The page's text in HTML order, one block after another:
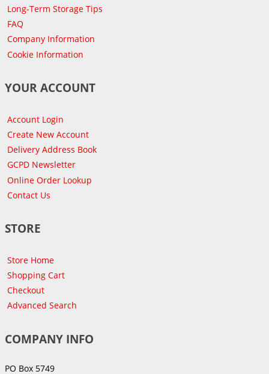
Long-Term Storage Tips
FAQ
Company Information
Cookie Information
YOUR ACCOUNT
Account Login
Create New Account
Delivery Address Book
GCPD Newsletter
Online Order Lookup
Contact Us
STORE
Store Home
Shopping Cart
Checkout
Advanced Search
COMPANY INFO
PO Box 5749